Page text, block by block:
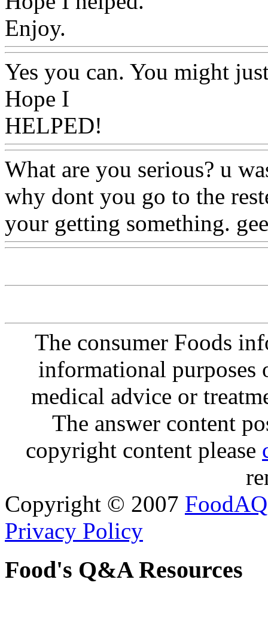
Enjoy.
Yes you can. You might
Hope I
HELPED!
What are you serious? u
why dont you go to the
your getting something.
The consumer Foods
informational purposes
medical advice or
The answer content
copyright content please
Copyright © 2007 FoodAQ
Privacy Policy
Food's Q&A Resources